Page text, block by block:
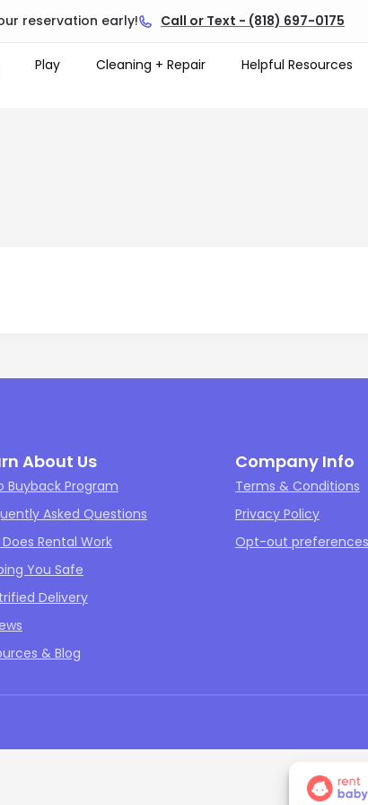
reservation early! Call or Text - (818) 697-0175
Play Cleaning + Repair Helpful Resources
About Us
Buyback Program
Asked Questions
Does Rental Work
You Safe
Delivery
& Blog
Company Info
Terms & Conditions
Privacy Policy
Opt-out preferences